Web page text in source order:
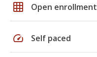
grid_on Open enrollment
speed Self paced